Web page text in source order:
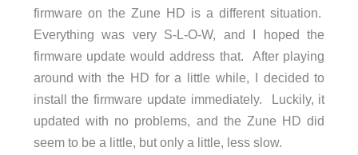
firmware on the Zune HD is a different situation.
Everything was very S-L-O-W, and I hoped the
firmware update would address that. After playing
around with the HD for a little while, I decided to
install the firmware update immediately. Luckily, it
updated with no problems, and the Zune HD did
seem to be a little, but only a little, less slow.